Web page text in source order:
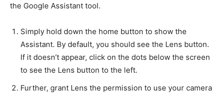
the Google Assistant tool.
Simply hold down the home button to show the
Assistant. By default, you should see the Lens button.
If it doesn’t appear, click on the dots below the screen
to see the Lens button to the left.
Further, grant Lens the permission to use your camera